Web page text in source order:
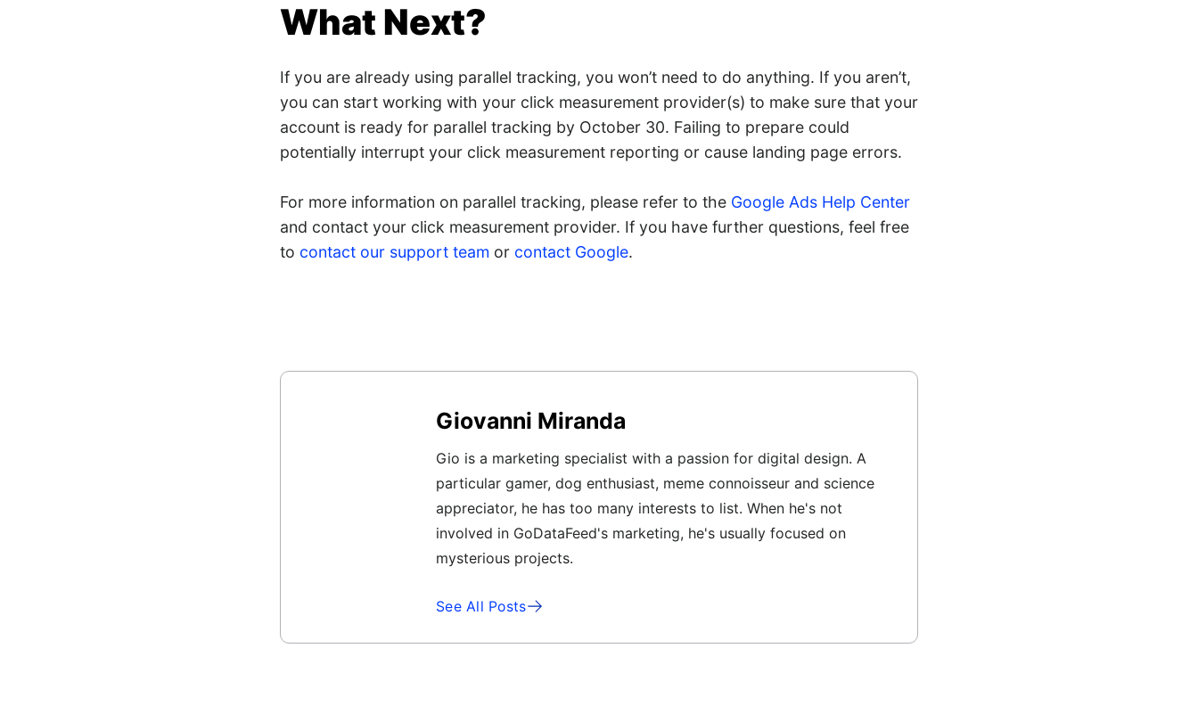
What Next?
If you are already using parallel tracking, you won’t need to do anything. If you aren’t,
you can start working with your click measurement provider(s) to make sure that your
account is ready for parallel tracking by October 30. Failing to prepare could
potentially interrupt your click measurement reporting or cause landing page errors.
For more information on parallel tracking, please refer to the Google Ads Help Center
and contact your click measurement provider. If you have further questions, feel free
to contact our support team or contact Google.
Giovanni Miranda
Gio is a marketing specialist with a passion for digital design. A
particular gamer, dog enthusiast, meme connoisseur and science
appreciator, he has too many interests to list. When he's not
involved in GoDataFeed's marketing, he's usually focused on
mysterious projects.
See All Posts